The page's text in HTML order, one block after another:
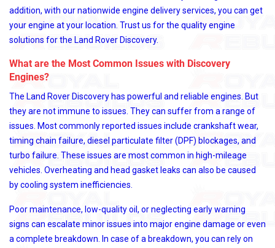
addition, with our nationwide engine delivery services, you can get
your engine at your location. Trust us for the quality engine
solutions for the Land Rover Discovery.
What are the Most Common Issues with Discovery
Engines?
The Land Rover Discovery has powerful and reliable engines. But
they are not immune to issues. They can suffer from a range of
issues. Most commonly reported issues include crankshaft wear,
timing chain failure, diesel particulate filter (DPF) blockages, and
turbo failure. These issues are most common in high-mileage
vehicles. Overheating and head gasket leaks can also be caused
by cooling system inefficiencies.
Poor maintenance, low-quality oil, or neglecting early warning
signs can escalate minor issues into major engine damage or even
a complete breakdown. In case of a breakdown, you can rely on